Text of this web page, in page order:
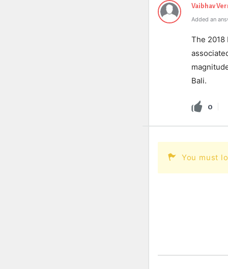
Vaibhav
Added an
The
Bali.
0
You must